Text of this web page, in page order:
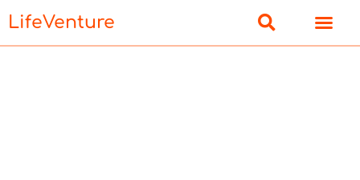
LifeVenture